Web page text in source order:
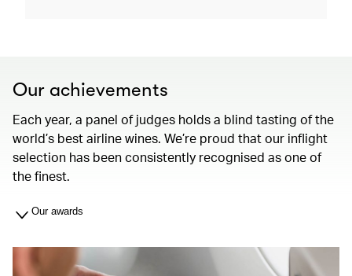
Our achievements
Each year, a panel of judges holds a blind tasting of the
world’s best airline wines. We’re proud that our inflight
selection has been consistently recognised as one of
the finest.
Our awards